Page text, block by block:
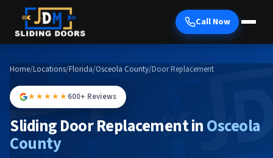
Call Now
Home/Locations/Florida/Osceola County/Door Replacement
★★★★★600+ Reviews
Sliding Door Replacement inOsceola
County